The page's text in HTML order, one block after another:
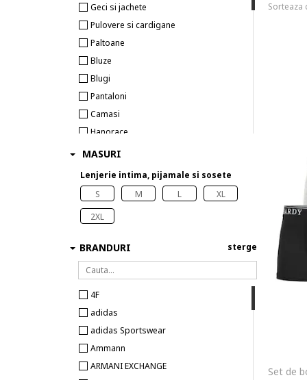
Sorteaza
Geci si jachete
Pulovere si cardigane
Paltoane
Bluze
Blugi
Pantaloni
Camasi
Hanorace
Tricouri
Topuri
Veste
Lenjerie intima
MASURI
Lenjerie intima, pijamale si sosete
S
M L
XL
2XL
BRANDURI
4F
adidas
adidas Sportswear
Ammann
ARMANI EXCHANGE
sterge